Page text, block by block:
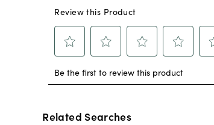
Related Searches